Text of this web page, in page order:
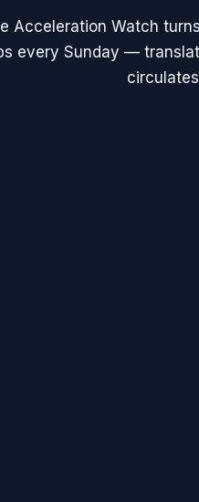
Acceleration Watch
every Sunday —